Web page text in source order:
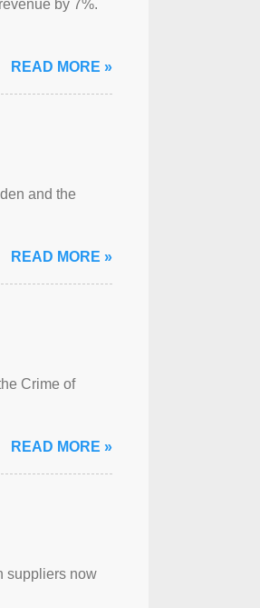
by 7%.
READ MORE »
and the
READ MORE »
Crime of
READ MORE »
suppliers now